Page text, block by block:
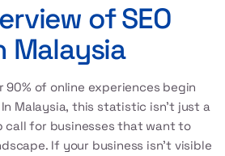
of SEO
Malaysia
90% of online experiences begin
Malaysia, this statistic isn't just a
call for businesses that want to
If your business isn’t visible